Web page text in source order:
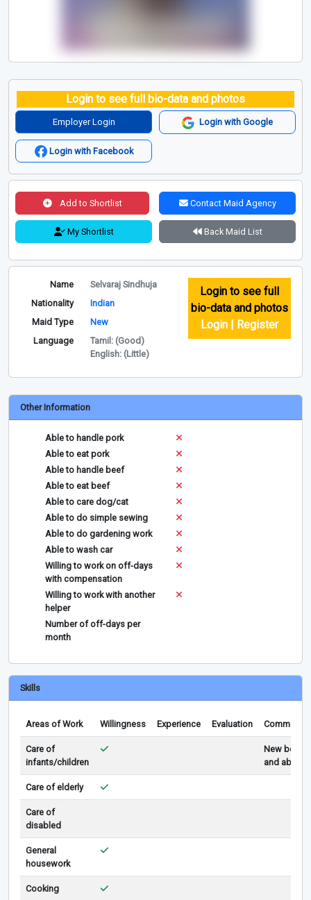
Login to see full bio-data and photos
Employer Login Login with Google
Login with Facebook
Add to Shortlist Contact Maid Agency
My Shortlist Back Maid List
Name
Selvaraj Sindhuja
Nationality
Indian
Maid Type
New
Language
Tamil: (Good)
English: (Little)
Login to see full
bio-data and photos
Login | Register
Other Information
Able to handle pork
Able to eat pork
Able to handle beef
Able to eat beef
Able to care dog/cat
Able to do simple sewing
Able to do gardening work
Able to wash car
Willing to work on off-days
with compensation
Willing to work with another
helper
Number of off-days per
month
Skills
Areas of Work Willingness Experience Evaluation Comments
Care of
infants/children
New born
and above
Care of elderly
Care of
disabled
General
housework
Cooking